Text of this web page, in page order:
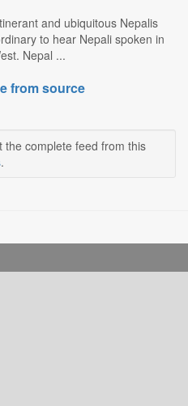
and ubiquitous Nepalis
to hear Nepali spoken in
Nepal ...
from source
complete feed from this
.